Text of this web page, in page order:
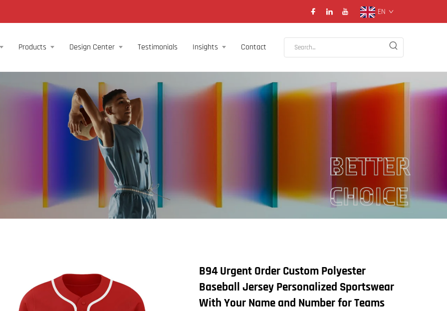
EN
Products Design Center Testimonials Insights Contact
B94 Urgent Order Custom Polyester
Baseball Jersey Personalized Sportswear
With Your Name and Number for Teams